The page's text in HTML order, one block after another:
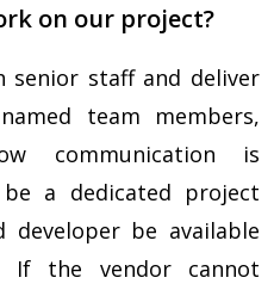
on our project?
senior staff and deliver
team members,
communication is
a dedicated project
developer be available
If the vendor cannot